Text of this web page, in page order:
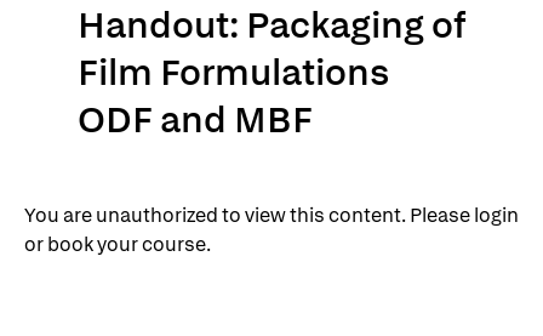
Handout: Packaging of
Film Formulations
ODF and MBF
You are unauthorized to view this content. Please login
or book your course.